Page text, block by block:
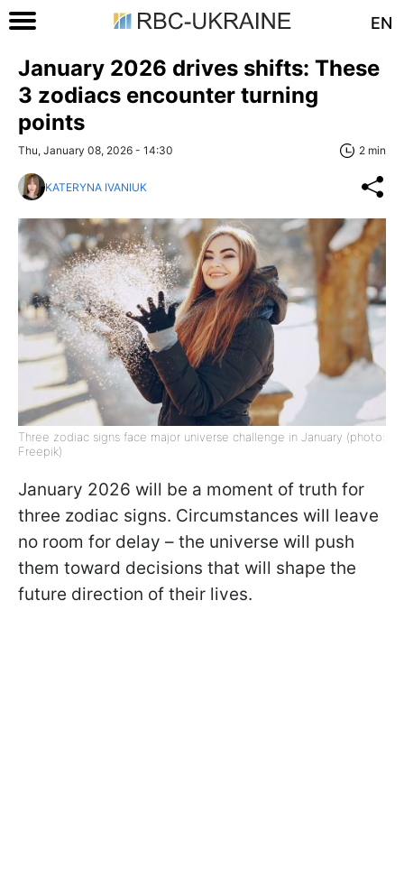
EN
January 2026 drives shifts: These
3 zodiacs encounter turning
points
Thu, January 08, 2026 - 14:30 2 min
KATERYNA IVANIUK
Three zodiac signs face major universe challenge in January (photo:
Freepik)
January 2026 will be a moment of truth for
three zodiac signs. Circumstances will leave
no room for delay – the universe will push
them toward decisions that will shape the
future direction of their lives.